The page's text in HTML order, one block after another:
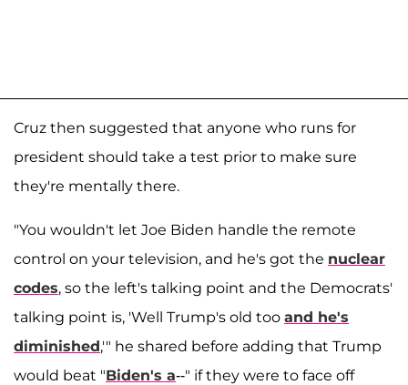
Cruz then suggested that anyone who runs for
president should take a test prior to make sure
they're mentally there.
"You wouldn't let Joe Biden handle the remote
control on your television, and he's got the nuclear
codes, so the left's talking point and the Democrats'
talking point is, 'Well Trump's old too and he's
diminished,'" he shared before adding that Trump
would beat "Biden's a--" if they were to face off